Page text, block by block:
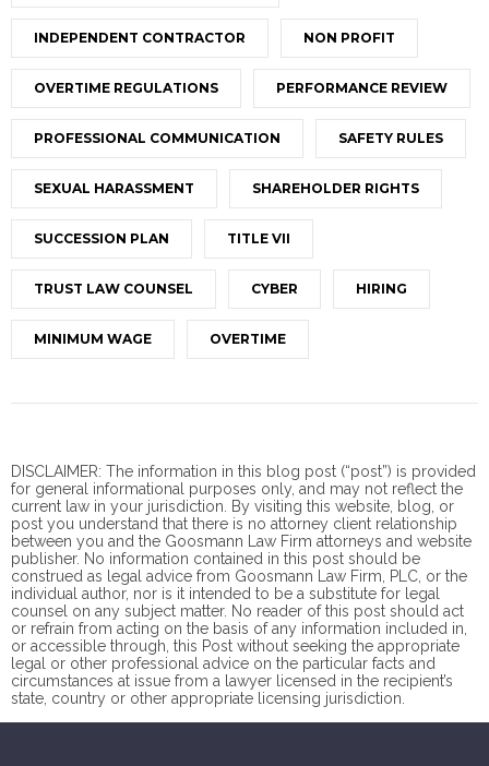
INDEPENDENT CONTRACTOR NON PROFIT
OVERTIME REGULATIONS PERFORMANCE REVIEW
PROFESSIONAL COMMUNICATION SAFETY RULES
SEXUAL HARASSMENT SHAREHOLDER RIGHTS
SUCCESSION PLAN TITLE VII
TRUST LAW COUNSEL CYBER HIRING
MINIMUM WAGE OVERTIME
DISCLAIMER: The information in this blog post (“post”) is provided
for general informational purposes only, and may not reflect the
current law in your jurisdiction. By visiting this website, blog, or
post you understand that there is no attorney client relationship
between you and the Goosmann Law Firm attorneys and website
publisher. No information contained in this post should be
construed as legal advice from Goosmann Law Firm, PLC, or the
individual author, nor is it intended to be a substitute for legal
counsel on any subject matter. No reader of this post should act
or refrain from acting on the basis of any information included in,
or accessible through, this Post without seeking the appropriate
legal or other professional advice on the particular facts and
circumstances at issue from a lawyer licensed in the recipient’s
state, country or other appropriate licensing jurisdiction.